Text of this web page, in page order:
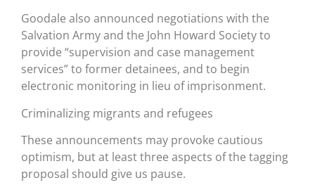
Goodale also announced negotiations with the
Salvation Army and the John Howard Society to
provide “supervision and case management
services” to former detainees, and to begin
electronic monitoring in lieu of imprisonment.
Criminalizing migrants and refugees
These announcements may provoke cautious
optimism, but at least three aspects of the tagging
proposal should give us pause.